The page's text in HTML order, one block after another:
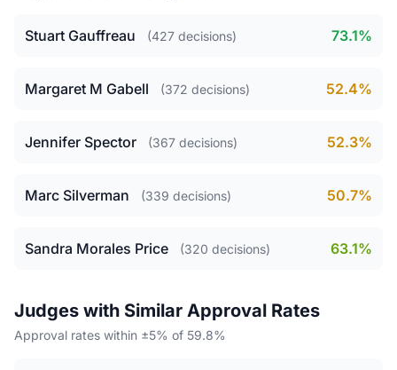
Stuart Gauffreau (427 decisions) 73.1%
Margaret M Gabell (372 decisions) 52.4%
Jennifer Spector (367 decisions) 52.3%
Marc Silverman (339 decisions) 50.7%
Sandra Morales Price (320 decisions) 63.1%
Judges with Similar Approval Rates
Approval rates within ±5% of 59.8%